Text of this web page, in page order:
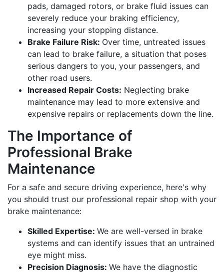
pads, damaged rotors, or brake fluid issues can
severely reduce your braking efficiency,
increasing your stopping distance.
Brake Failure Risk: Over time, untreated issues
can lead to brake failure, a situation that poses
serious dangers to you, your passengers, and
other road users.
Increased Repair Costs: Neglecting brake
maintenance may lead to more extensive and
expensive repairs or replacements down the line.
The Importance of
Professional Brake
Maintenance
For a safe and secure driving experience, here's why
you should trust our professional repair shop with your
brake maintenance:
Skilled Expertise: We are well-versed in brake
systems and can identify issues that an untrained
eye might miss.
Precision Diagnosis: We have the diagnostic